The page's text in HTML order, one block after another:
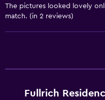
The pictures looked lovely
match. (in 2 reviews)
Fullrich